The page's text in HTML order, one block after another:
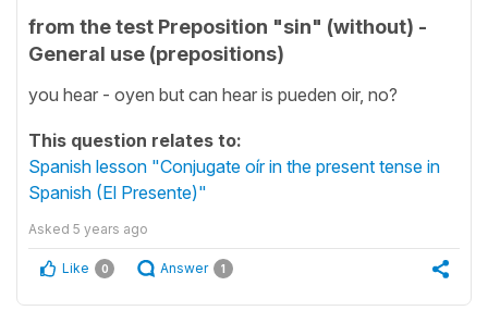
from the test Preposition "sin" (without) -
General use (prepositions)
you hear - oyen but can hear is pueden oir, no?
This question relates to:
Spanish lesson "Conjugate oír in the present tense in
Spanish (El Presente)"
Asked 5 years ago
Like 0 Answer 1